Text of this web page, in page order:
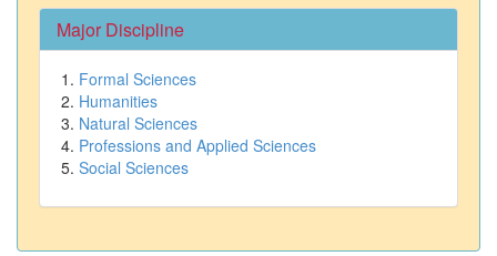
Major Discipline
Formal Sciences
Humanities
Natural Sciences
Professions and Applied Sciences
Social Sciences